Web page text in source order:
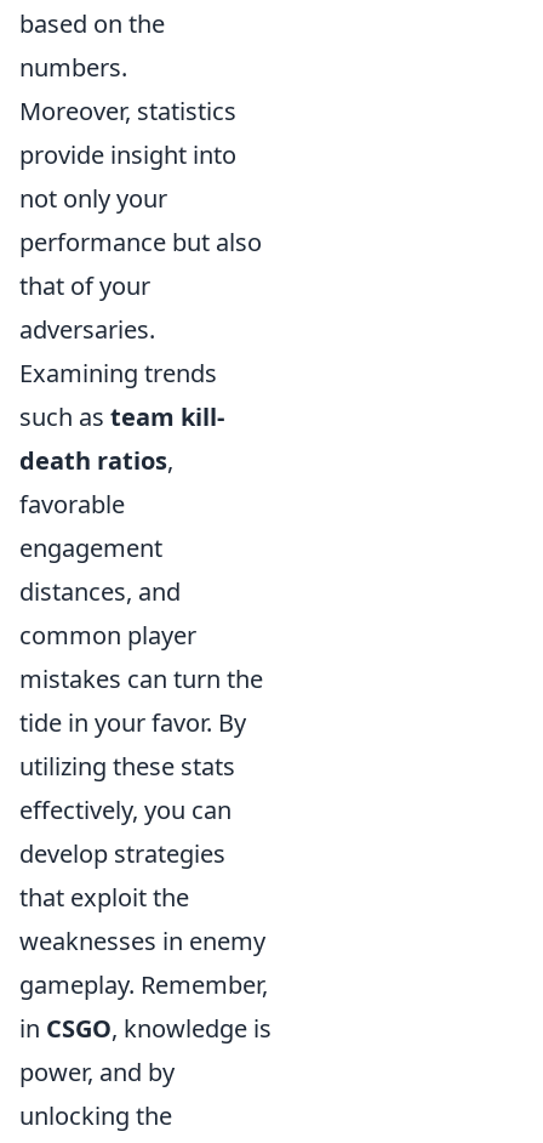
based on the
numbers.
Moreover, statistics
provide insight into
not only your
performance but also
that of your
adversaries.
Examining trends
such as team kill-
death ratios,
favorable
engagement
distances, and
common player
mistakes can turn the
tide in your favor. By
utilizing these stats
effectively, you can
develop strategies
that exploit the
weaknesses in enemy
gameplay. Remember,
in CSGO, knowledge is
power, and by
unlocking the